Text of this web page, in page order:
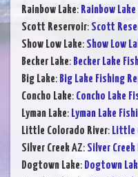
Rainbow Lake: Rainbow
Scott Reservoir: Scott
Show Low Lake: Show Low
Becker Lake: Becker Lake
Big Lake: Big Lake Fishing
Concho Lake: Concho Lake
Lyman Lake: Lyman Lake
Little Colorado River: Little
Silver Creek AZ: Silver
Dogtown Lake: Dogtown